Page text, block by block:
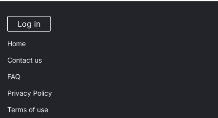
Log in
Home
Contact us
FAQ
Privacy Policy
Terms of use